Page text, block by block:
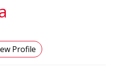
Profile